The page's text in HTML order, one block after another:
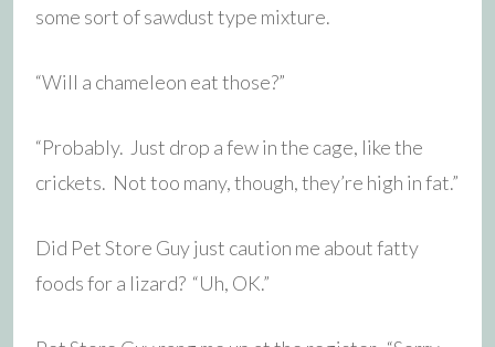
some sort of sawdust type mixture.
“Will a chameleon eat those?”
“Probably. Just drop a few in the cage, like the
crickets. Not too many, though, they’re high in fat.”
Did Pet Store Guy just caution me about fatty
foods for a lizard? “Uh, OK.”